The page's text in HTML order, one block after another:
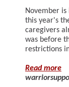
November
this year's
caregivers
was before
restrictions
Read more